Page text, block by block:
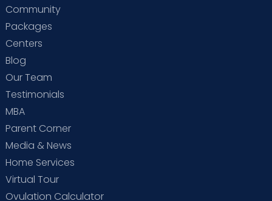
Community
Packages
Centers
Blog
Our Team
Testimonials
MBA
Parent Corner
Media & News
Home Services
Virtual Tour
Ovulation Calculator